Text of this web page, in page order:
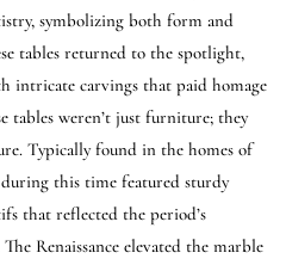
symbolizing both form and
tables returned to the spotlight,
intricate carvings that paid homage
tables weren’t just furniture; they
Typically found in the homes of
this time featured sturdy
that reflected the period’s
Renaissance elevated the marble